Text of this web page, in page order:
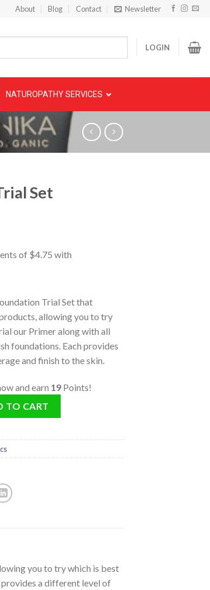
About Blog Contact Newsletter
LOGIN
NATUROPATHY SERVICES
Set
Trial Set that
allowing you to try
our Primer along with all
foundations. Each provides
and finish to the skin.
and earn 19 Points!
TO CART
you to try which is best
a different level of